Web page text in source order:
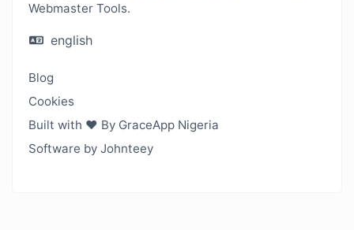
Webmaster Tools.
english
Blog
Cookies
Built with ❤️ By GraceApp Nigeria
Software by Johnteey